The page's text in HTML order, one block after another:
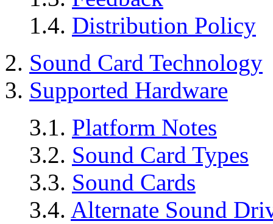
1.4. Distribution Policy
2. Sound Card Technology
3. Supported Hardware
3.1. Platform Notes
3.2. Sound Card Types
3.3. Sound Cards
3.4. Alternate Sound